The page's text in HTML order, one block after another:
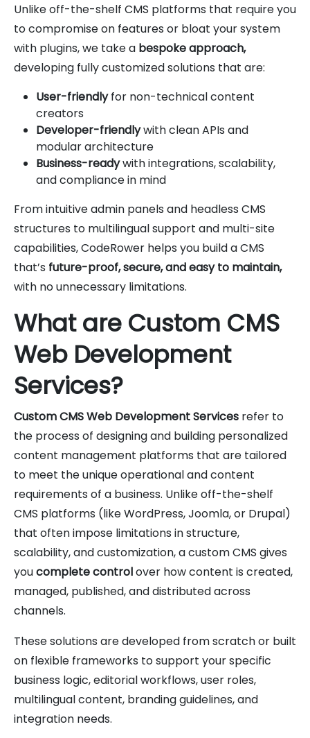
Unlike off-the-shelf CMS platforms that require you
to compromise on features or bloat your system
with plugins, we take a bespoke approach,
developing fully customized solutions that are:
User-friendlyfor non-technical content
creators
Developer-friendlywith clean APIs and
modular architecture
Business-readywith integrations, scalability,
and compliance in mind
From intuitive admin panels and headless CMS
structures to multilingual support and multi-site
capabilities, CodeRower helps you build a CMS
that’s future-proof, secure, and easy to maintain,
with no unnecessary limitations.
What are Custom CMS
Web Development
Services?
Custom CMS Web Development Services refer to
the process of designing and building personalized
content management platforms that are tailored
to meet the unique operational and content
requirements of a business. Unlike off-the-shelf
CMS platforms (like WordPress, Joomla, or Drupal)
that often impose limitations in structure,
scalability, and customization, a custom CMS gives
youcomplete controlover how content is created,
managed, published, and distributed across
channels.
These solutions are developed from scratch or built
on flexible frameworks to support your specific
business logic, editorial workflows, user roles,
multilingual content, branding guidelines, and
integration needs.